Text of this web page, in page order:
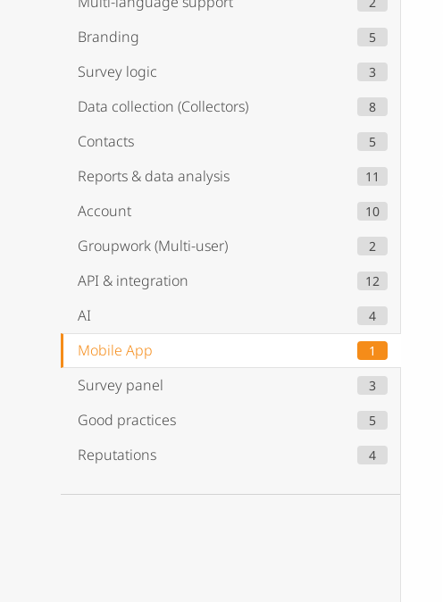
Branding 5
Survey logic 3
Data collection (Collectors) 8
Contacts 5
Reports & data analysis 11
Account 10
Groupwork (Multi-user) 2
API & integration 12
AI 4
Mobile App 1
Survey panel 3
Good practices 5
Reputations 4